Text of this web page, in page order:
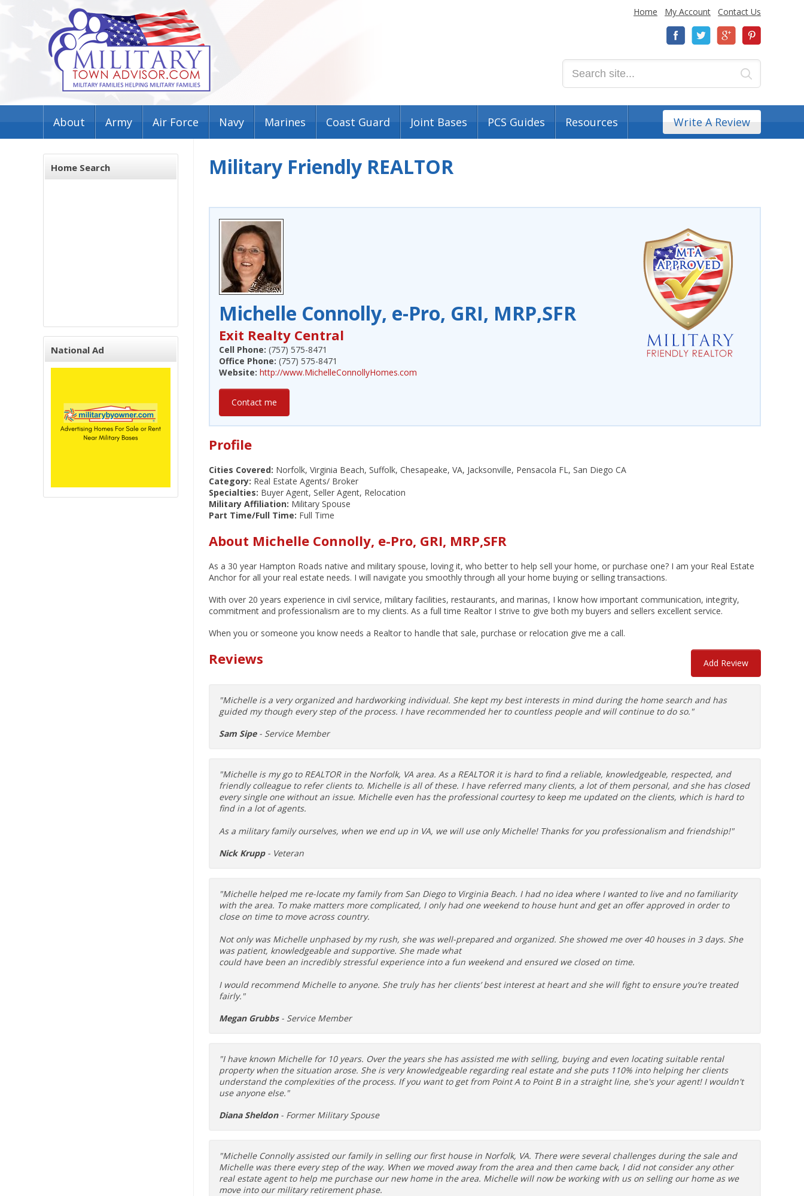
Home My Account Contact Us
About Army Air Force Navy Marines Coast Guard Joint Bases PCS Guides Resources Write A Review
Home Search
National Ad
Military Friendly REALTOR
Michelle Connolly, e-Pro, GRI, MRP,SFR
Exit Realty Central
Cell Phone: (757) 575-8471
Office Phone: (757) 575-8471
Website: http://www.MichelleConnollyHomes.com
Contact me
Profile
Cities Covered: Norfolk, Virginia Beach, Suffolk, Chesapeake, VA, Jacksonville, Pensacola FL, San Diego CA
Category: Real Estate Agents/ Broker
Specialties: Buyer Agent, Seller Agent, Relocation
Military Affiliation: Military Spouse
Part Time/Full Time: Full Time
About Michelle Connolly, e-Pro, GRI, MRP,SFR
As a 30 year Hampton Roads native and military spouse, loving it, who better to help sell your home, or purchase one? I am your Real Estate
Anchor for all your real estate needs. I will navigate you smoothly through all your home buying or selling transactions.
With over 20 years experience in civil service, military facilities, restaurants, and marinas, I know how important communication, integrity,
commitment and professionalism are to my clients. As a full time Realtor I strive to give both my buyers and sellers excellent service.
When you or someone you know needs a Realtor to handle that sale, purchase or relocation give me a call.
Reviews Add Review
"Michelle is a very organized and hardworking individual. She kept my best interests in mind during the home search and has
guided my though every step of the process. I have recommended her to countless people and will continue to do so."
Sam Sipe- Service Member
"Michelle is my go to REALTOR in the Norfolk, VA area. As a REALTOR it is hard to find a reliable, knowledgeable, respected, and
friendly colleague to refer clients to. Michelle is all of these. I have referred many clients, a lot of them personal, and she has closed
every single one without an issue. Michelle even has the professional courtesy to keep me updated on the clients, which is hard to
find in a lot of agents.
As a military family ourselves, when we end up in VA, we will use only Michelle! Thanks for you professionalism and friendship!"
Nick Krupp- Veteran
"Michelle helped me re-locate my family from San Diego to Virginia Beach. I had no idea where I wanted to live and no familiarity
with the area. To make matters more complicated, I only had one weekend to house hunt and get an offer approved in order to
close on time to move across country.
Not only was Michelle unphased by my rush, she was well-prepared and organized. She showed me over 40 houses in 3 days. She
was patient, knowledgeable and supportive. She made what
could have been an incredibly stressful experience into a fun weekend and ensured we closed on time.
I would recommend Michelle to anyone. She truly has her clients’ best interest at heart and she will fight to ensure you’re treated
fairly."
Megan Grubbs- Service Member
"I have known Michelle for 10 years. Over the years she has assisted me with selling, buying and even locating suitable rental
property when the situation arose. She is very knowledgeable regarding real estate and she puts 110% into helping her clients
understand the complexities of the process. If you want to get from Point A to Point B in a straight line, she's your agent! I wouldn't
use anyone else."
Diana Sheldon- Former Military Spouse
"Michelle Connolly assisted our family in selling our first house in Norfolk, VA. There were several challenges during the sale and
Michelle was there every step of the way. When we moved away from the area and then came back, I did not consider any other
real estate agent to help me purchase our new home in the area. Michelle will now be working with us on selling our home as we
move into our military retirement phase.